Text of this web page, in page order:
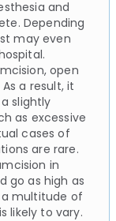
and
Depending
may even
open
a result, it
slightly
as excessive
cases of
are rare.
in
go as high as
a multitude of
likely to vary.